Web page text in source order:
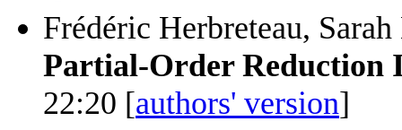
Frédéric Herbreteau,
Partial-Order Reduction
22:20 [authors' version]